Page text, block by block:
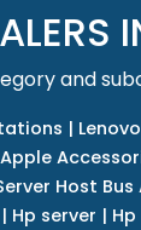
and
|
Apple
Host
| Hp server |